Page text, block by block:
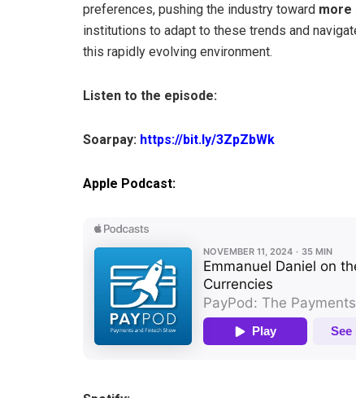
preferences, pushing the industry toward more
institutions to adapt to these trends and
this rapidly evolving environment.
Listen to the episode:
Soarpay: https://bit.ly/3ZpZbWk
Apple Podcast: